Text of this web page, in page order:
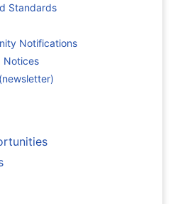
Standards
Notifications
Notices